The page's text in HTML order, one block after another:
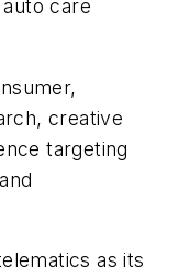
care
creative
targeting
as its